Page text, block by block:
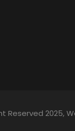
Reserved 2025,